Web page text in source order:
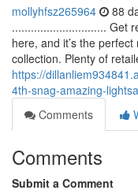
mollyhfsz265964 88
.............................. Get
here, and it’s the
collection. Plenty of
https://
4th-snag-amazing-
Comments
Comments
Submit a Comment